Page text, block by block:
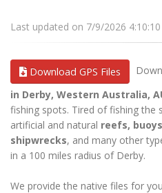
Last updated on 7/9/2026
Download GPS Files
in Derby, Western Australia,
fishing spots. Tired of fishing the
artificial and natural reefs,
shipwrecks, and many other
in a 100 miles radius of Derby.
We provide the native files for